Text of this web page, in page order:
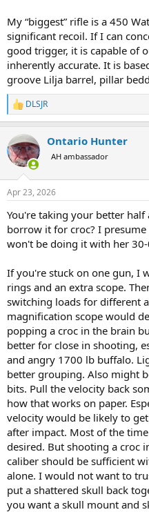
My “biggest” rifle is a 450
significant recoil. If I can
good trigger, it is capable of
inherently accurate. It is
groove Lilja barrel, pillar
R
e
c
t
i
s
DLSJR
Ontario Hunter
AH ambassador
Apr 23, 2026
You're taking your better
borrow it for croc? I
won't be doing it with her
If you're stuck on one gun, I
rings and an extra scope.
switching loads for different
magnification scope would
popping a croc in the brain
better for close in shooting,
and angry 1700 lb buffalo.
better grouping. Also might
bits. Pull the velocity back
how that works on paper.
velocity would be likely to
after impact. Most of the
desired. But shooting a croc
caliber should be sufficient
alone. I would not want to
put a shattered skull back
you want a skull mount and